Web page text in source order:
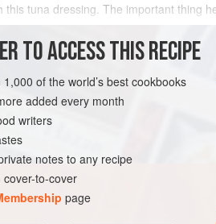
tuna dressing. The important thing
FREE
METHOD
TO ACCESS THIS RECIPE
of the world’s best cookbooks
added every month
writers
notes to any recipe
to-cover
page